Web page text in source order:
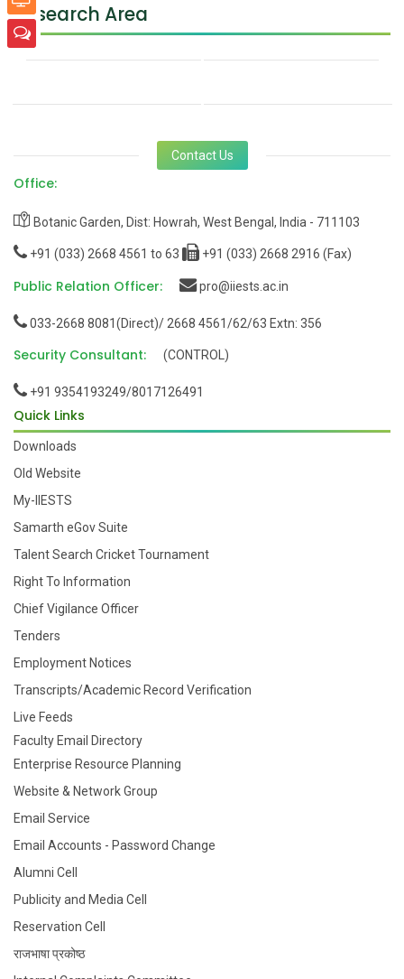
Research Area
Contact Us
Office:
Botanic Garden, Dist: Howrah, West Bengal, India - 711103
+91 (033) 2668 4561 to 63 +91 (033) 2668 2916 (Fax)
Public Relation Officer: pro@iiests.ac.in
033-2668 8081(Direct)/ 2668 4561/62/63 Extn: 356
Security Consultant: (CONTROL)
+91 9354193249/8017126491
Quick Links
Downloads
Old Website
My-IIESTS
Samarth eGov Suite
Talent Search Cricket Tournament
Right To Information
Chief Vigilance Officer
Tenders
Employment Notices
Transcripts/Academic Record Verification
Live Feeds
Faculty Email Directory
Enterprise Resource Planning
Website & Network Group
Email Service
Email Accounts - Password Change
Alumni Cell
Publicity and Media Cell
Reservation Cell
राजभाषा प्रकोष्ठ